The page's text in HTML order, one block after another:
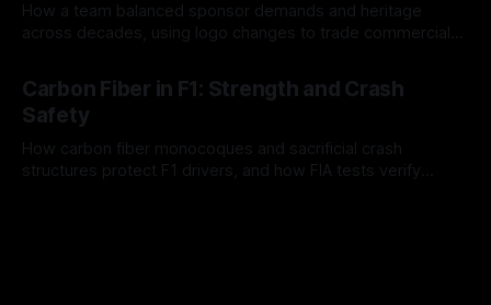
How a team balanced sponsor demands and heritage
across decades, using logo changes to trade commercial
Carbon Fiber in F1: Strength and Crash
Safety
How carbon fiber monocoques and sacrificial crash
structures protect F1 drivers, and how FIA tests verify